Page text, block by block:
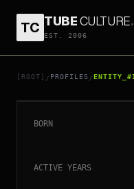
TC TUBECULTURE.
EST. 2006
[ROOT] / PROFILES /
// ENTITY_#ID.397
TODD
BORN
ACTIVE YEARS